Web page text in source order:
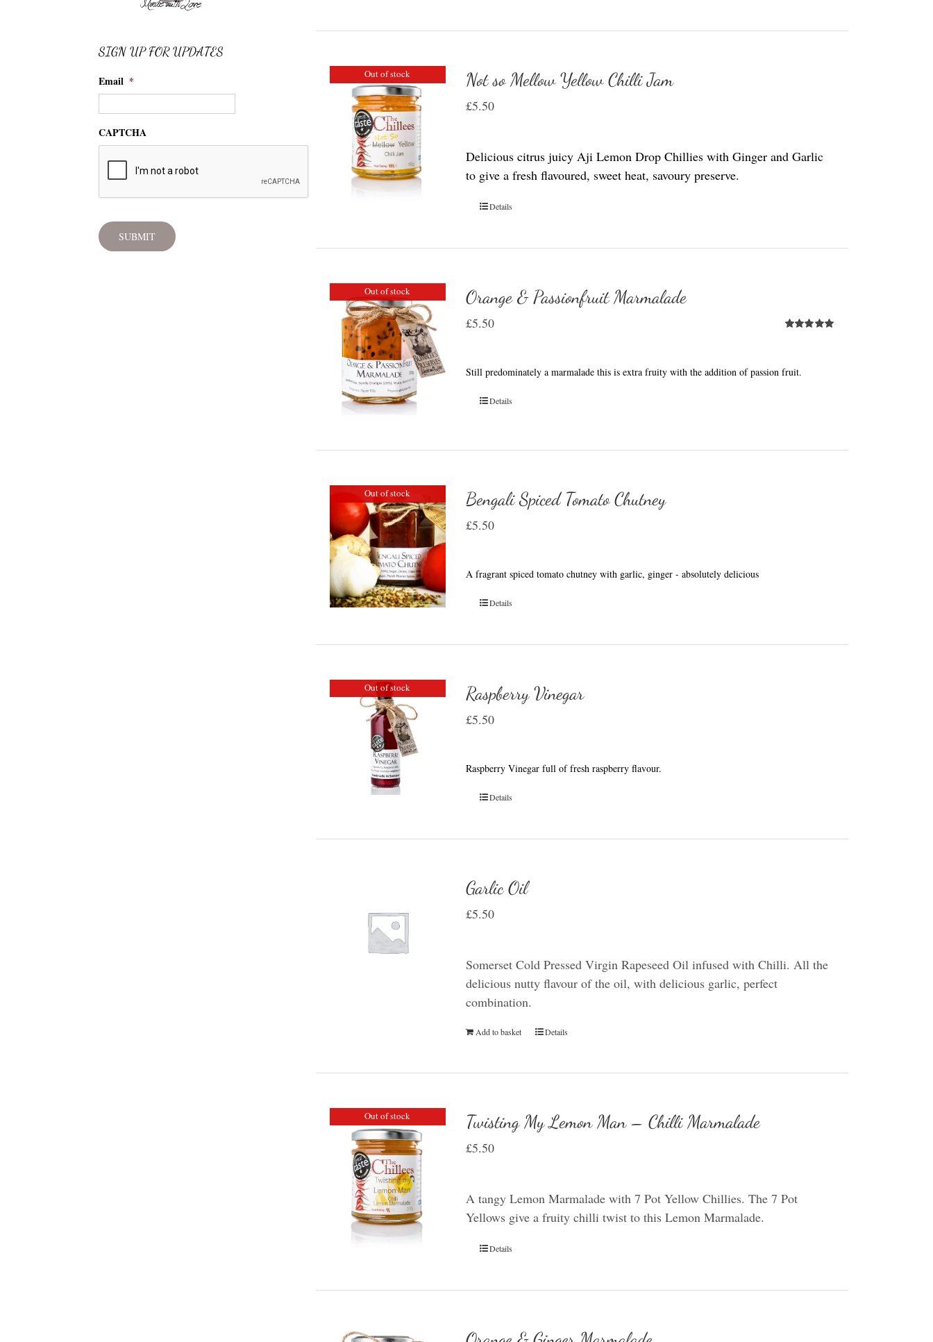
Out of stock Not so Mellow Yellow Chilli Jam
£5.50
Delicious citrus juicy Aji Lemon Drop Chillies with Ginger and Garlic
to give a fresh flavoured, sweet heat, savoury preserve.
Details
Out of stock Orange & Passionfruit Marmalade
£5.50
Still predominately a marmalade this is extra fruity with the addition of passion fruit.
Details
Out of stock Bengali Spiced Tomato Chutney
£5.50
A fragrant spiced tomato chutney with garlic, ginger - absolutely delicious
Details
Out of stock Raspberry Vinegar
£5.50
Raspberry Vinegar full of fresh raspberry flavour.
Details
Garlic Oil
£5.50
Somerset Cold Pressed Virgin Rapeseed Oil infused with Chilli. All the
delicious nutty flavour of the oil, with delicious garlic, perfect
combination.
Add to basket Details
Out of stock Twisting My Lemon Man – Chilli Marmalade
£5.50
A tangy Lemon Marmalade with 7 Pot Yellow Chillies. The 7 Pot
Yellows give a fruity chilli twist to this Lemon Marmalade.
Details
SIGN UP FOR UPDATES
Email *
CAPTCHA